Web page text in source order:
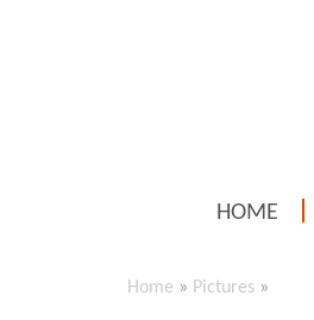
HOME
Home » Pictures »